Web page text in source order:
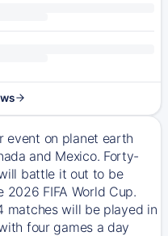
event on planet earth
and Mexico. Forty-
battle it out to be
FIFA World Cup.
matches will be played in
four games a day